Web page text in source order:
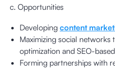
c. Opportunities
Developing content
Maximizing social networks
optimization and SEO-
Forming partnerships with